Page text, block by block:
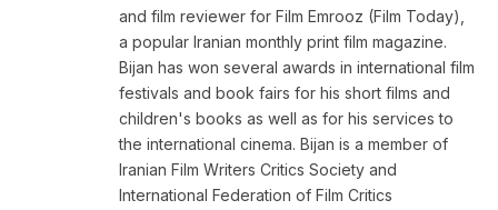
and film reviewer for Film Emrooz (Film Today),
a popular Iranian monthly print film magazine.
Bijan has won several awards in international film
festivals and book fairs for his short films and
children's books as well as for his services to
the international cinema. Bijan is a member of
Iranian Film Writers Critics Society and
International Federation of Film Critics